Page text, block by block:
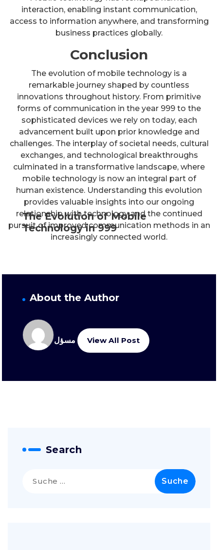
The Evolution of Mobile
Technology in 999
interaction, enabling instant communication,
access to information anywhere, and transforming
business practices globally.
Conclusion
The evolution of mobile technology is a
remarkable journey shaped by countless
innovations throughout history. From primitive
forms of communication in the year 999 to the
sophisticated devices we rely on today, each
advancement built upon prior knowledge and
challenges. The interplay of societal needs, cultural
exchanges, and technological breakthroughs
culminated in a transformative landscape, where
mobile technology is now an integral part of
human existence. Understanding this evolution
provides valuable insights into our ongoing
relationship with technology and the continued
pursuit of improved communication methods in an
increasingly connected world.
About the Author
مسؤل View All Post
Search
nach: